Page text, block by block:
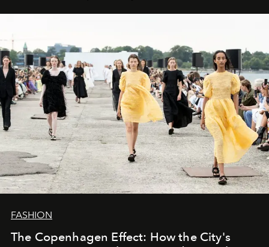
FASHION
The Copenhagen Effect: How the City's